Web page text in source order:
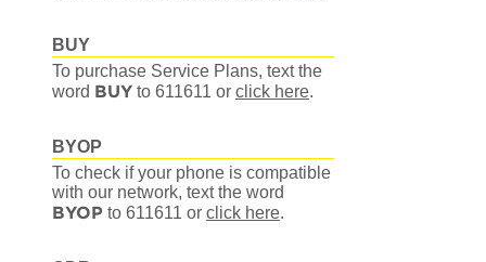
BUY
To purchase Service Plans, text the
word BUY to 611611 or click here.
BYOP
To check if your phone is compatible
with our network, text the word
BYOP to 611611 or click here.